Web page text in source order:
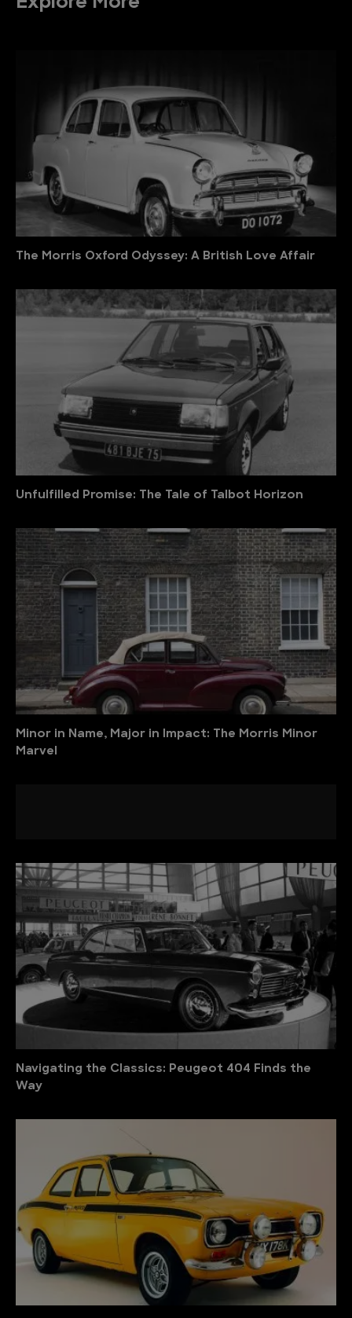
The Morris Oxford Odyssey: A British Love Affair
Unfulfilled Promise: The Tale of Talbot Horizon
Minor in Name, Major in Impact: The Morris Minor
Marvel
Navigating the Classics: Peugeot 404 Finds the
Way